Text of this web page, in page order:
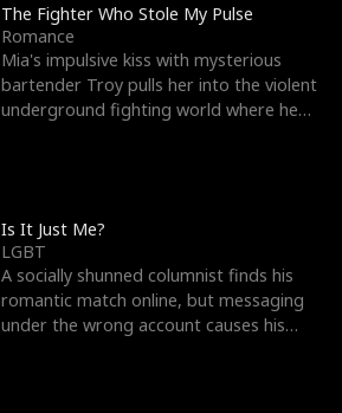
The Fighter Who Stole My Pulse
Romance
Mia's impulsive kiss with mysterious
bartender Troy pulls her into the violent
underground fighting world where he
Is It Just Me?
LGBT
A socially shunned columnist finds his
romantic match online, but messaging
under the wrong account causes his